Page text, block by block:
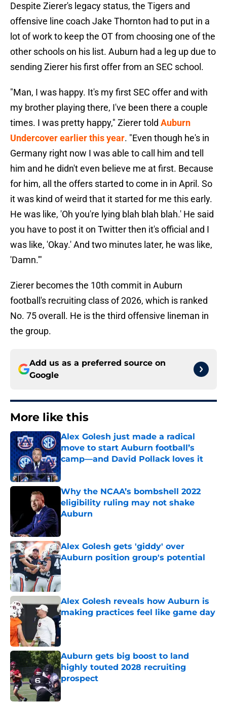
Despite Zierer's legacy status, the Tigers and
offensive line coach Jake Thornton had to put in a
lot of work to keep the OT from choosing one of the
other schools on his list. Auburn had a leg up due to
sending Zierer his first offer from an SEC school.
"Man, I was happy. It's my first SEC offer and with
my brother playing there, I've been there a couple
times. I was pretty happy," Zierer told Auburn
Undercover earlier this year. "Even though he's in
Germany right now I was able to call him and tell
him and he didn't even believe me at first. Because
for him, all the offers started to come in in April. So
it was kind of weird that it started for me this early.
He was like, 'Oh you're lying blah blah blah.' He said
you have to post it on Twitter then it's official and I
was like, 'Okay.' And two minutes later, he was like,
'Damn.'"
Zierer becomes the 10th commit in Auburn
football's recruiting class of 2026, which is ranked
No. 75 overall. He is the third offensive lineman in
the group.
Add us as a preferred source on
Google
More like this
Alex Golesh just made a radical
move to start Auburn football’s
camp—and David Pollack loves it
Published by on Invalid Date
Why the NCAA’s bombshell 2022
eligibility ruling may not shake
Auburn
Alex Golesh gets 'giddy' over
Auburn position group's potential
Published by on Invalid Date
Alex Golesh reveals how Auburn is
making practices feel like game day
Published by on Invalid Date
Auburn gets big boost to land
highly touted 2028 recruiting
prospect
Published by on Invalid Date